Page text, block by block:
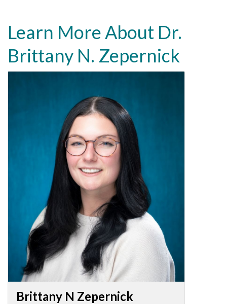
Learn More About Dr.
Brittany N. Zepernick
Brittany N Zepernick